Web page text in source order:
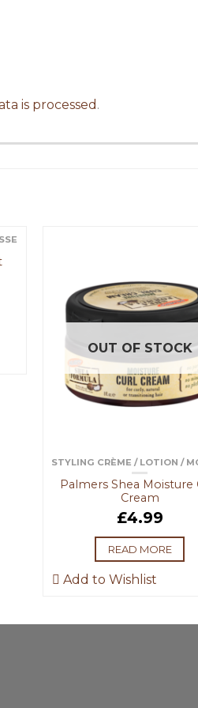
is processed .
OUT OF STOCK
STYLING CRÈME / LOTION /
Palmers Shea Moisture
Cream
£4.99
READ MORE
Add to Wishlist